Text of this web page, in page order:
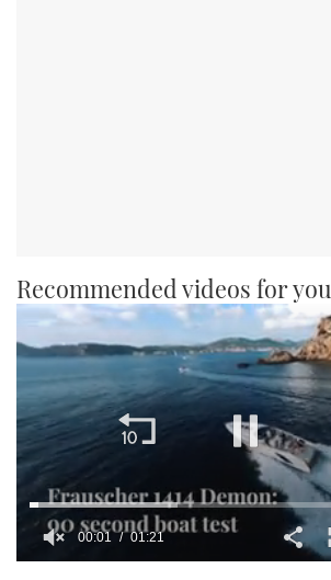
Recommended videos for you
00:02 01:21